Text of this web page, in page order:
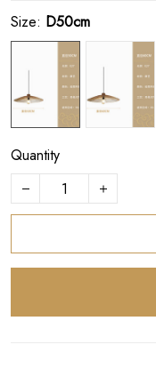
Size: D50cm
Quantity